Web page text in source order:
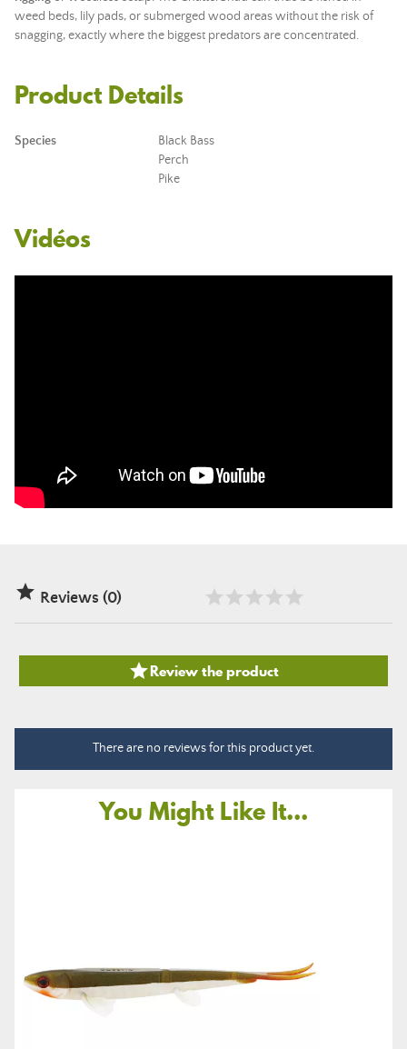
weed beds, lily pads, or submerged wood areas without the risk of
snagging, exactly where the biggest predators are concentrated.
Product Details
Species
Black Bass
Perch
Pike
Vidéos
 Reviews (0)
Review the product
There are no reviews for this product yet.
You Might Like It...